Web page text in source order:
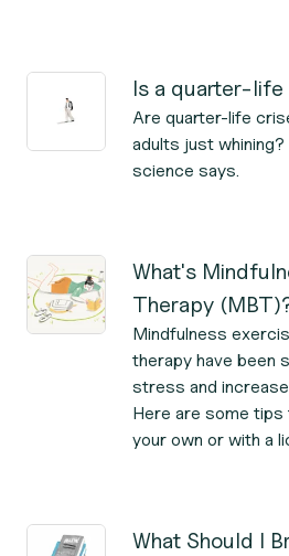
Is a quarter-life
Are quarter-life
adults just whining?
science says.
What's
Therapy
Mindfulness
therapy have been
stress and
Here are some
your own or with a
What Should I